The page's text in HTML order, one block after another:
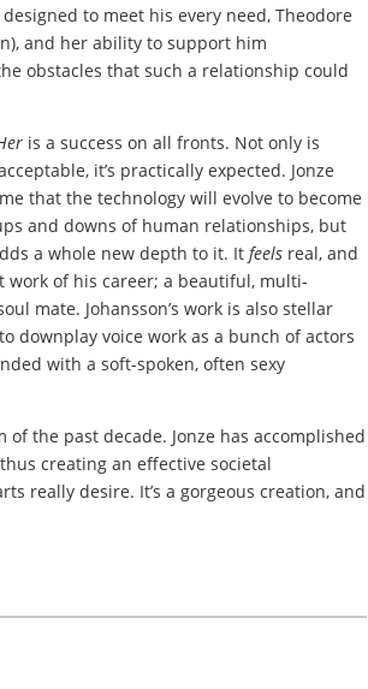
to meet his every need, Theodore
and her ability to support him
obstacles that such a relationship could
is a success on all fronts. Not only is
it’s practically expected. Jonze
that the technology will evolve to become
and downs of human relationships, but
a whole new depth to it. It feels real, and
work of his career; a beautiful, multi-
mate. Johansson’s work is also stellar
downplay voice work as a bunch of actors
with a soft-spoken, often sexy
the past decade. Jonze has accomplished
creating an effective societal
really desire. It’s a gorgeous creation, and